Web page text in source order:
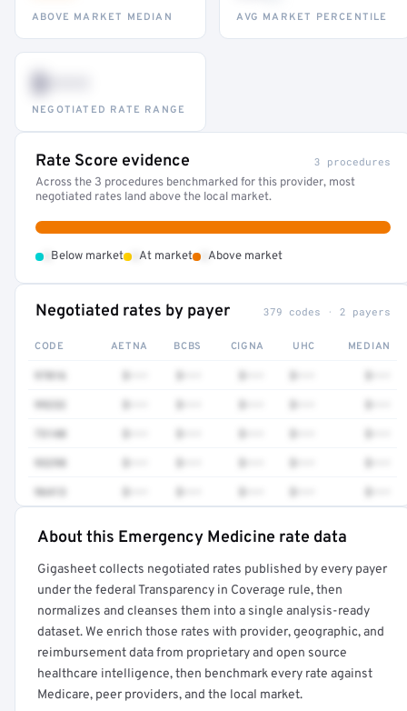
ABOVE MARKET MEDIAN AVG MARKET PERCENTILE
$•••
NEGOTIATED RATE RANGE
Rate Score evidence 3 procedures
Across the 3 procedures benchmarked for this provider, most
negotiated rates land above the local market.
Below market At market Above market
Negotiated rates by payer 379 codes · 2 payers
CODE AETNA BCBS CIGNA UHC MEDIAN
97016
99232
73140
93298
96413
Full rate detail is locked
Get a sample of these rates in your free report →
About this Emergency Medicine rate data
Gigasheet collects negotiated rates published by every payer
under the federal Transparency in Coverage rule, then
normalizes and cleanses them into a single analysis-ready
dataset. We enrich those rates with provider, geographic, and
reimbursement data from proprietary and open source
healthcare intelligence, then benchmark every rate against
Medicare, peer providers, and the local market.